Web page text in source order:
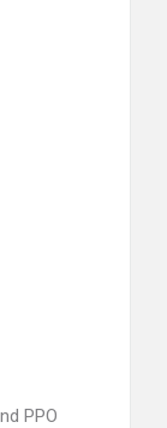
PPO